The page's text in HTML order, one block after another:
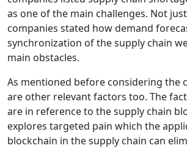
as one of the main challenges. Not
companies stated how demand
synchronization of the supply chain
main obstacles.
As mentioned before considering the
are other relevant factors too. The
are in reference to the supply chain
explores targeted pain which the
blockchain in the supply chain can